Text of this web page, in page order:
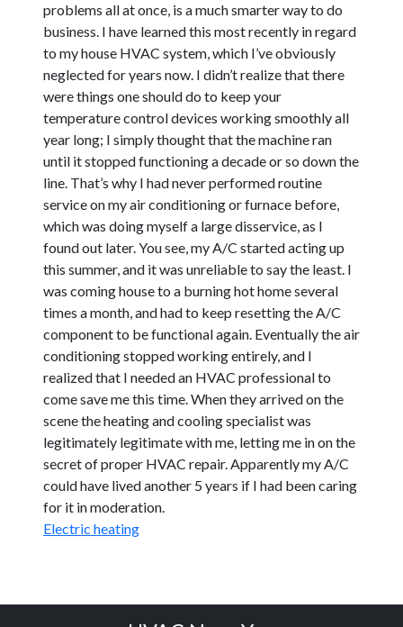
problems all at once, is a much smarter way to do
business. I have learned this most recently in regard
to my house HVAC system, which I’ve obviously
neglected for years now. I didn’t realize that there
were things one should do to keep your
temperature control devices working smoothly all
year long; I simply thought that the machine ran
until it stopped functioning a decade or so down the
line. That’s why I had never performed routine
service on my air conditioning or furnace before,
which was doing myself a large disservice, as I
found out later. You see, my A/C started acting up
this summer, and it was unreliable to say the least. I
was coming house to a burning hot home several
times a month, and had to keep resetting the A/C
component to be functional again. Eventually the air
conditioning stopped working entirely, and I
realized that I needed an HVAC professional to
come save me this time. When they arrived on the
scene the heating and cooling specialist was
legitimately legitimate with me, letting me in on the
secret of proper HVAC repair. Apparently my A/C
could have lived another 5 years if I had been caring
for it in moderation.
Electric heating